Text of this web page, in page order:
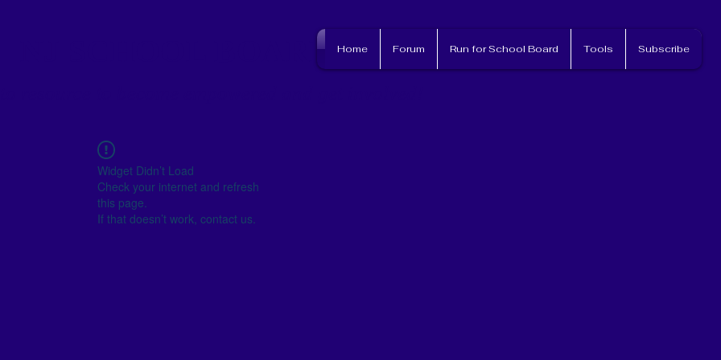
Home Forum Run for School Board Tools Subscribe
NJ SCHOOL BOARD
Widget Didn’t Load
Check your internet and refresh
this page.
If that doesn’t work, contact us.